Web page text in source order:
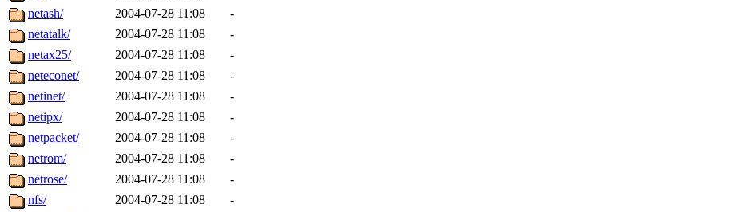
netash/
2004-07-28 11:08
-
netatalk/
2004-07-28 11:08
-
netax25/
2004-07-28 11:08
-
neteconet/
2004-07-28 11:08
-
netinet/
2004-07-28 11:08
-
netipx/
2004-07-28 11:08
-
netpacket/
2004-07-28 11:08
-
netrom/
2004-07-28 11:08
-
netrose/
2004-07-28 11:08
-
nfs/
2004-07-28 11:08
-